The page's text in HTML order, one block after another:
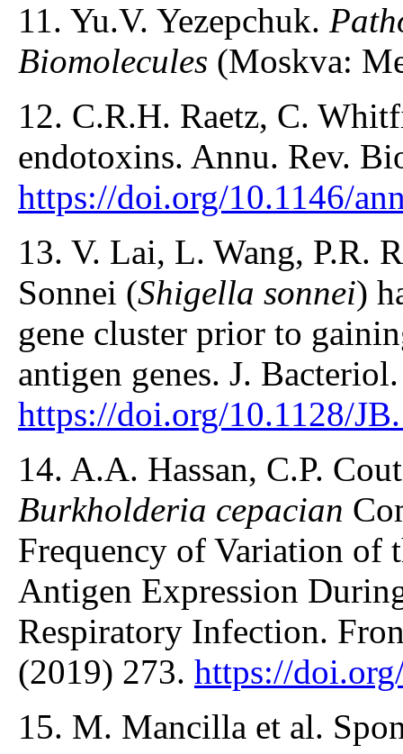
11. Yu.V. Yezepchuk.
Biomolecules (Moskva:
12. C.R.H. Raetz, C.
endotoxins. Annu. Rev.
https://doi.org/10.1146/
13. V. Lai, L. Wang, P.R.
Sonnei (Shigella sonnei)
gene cluster prior to
antigen genes. J.
https://doi.org/10.1128/
14. A.A. Hassan, C.P.
Burkholderia cepacian
Frequency of Variation of
Antigen Expression
Respiratory Infection.
(2019) 273. https://
15. M. Mancilla et al.